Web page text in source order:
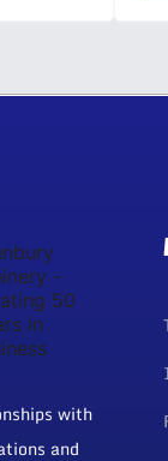
with
and